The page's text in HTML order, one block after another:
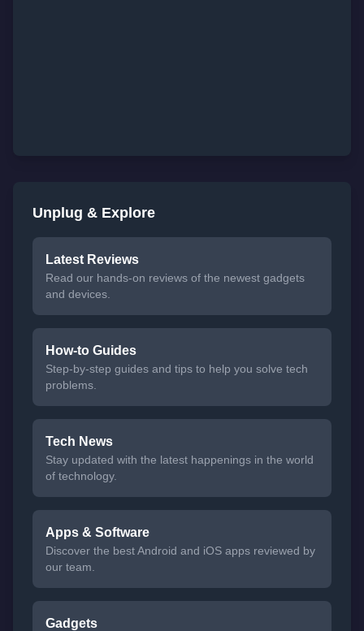
Unplug & Explore
Latest Reviews
Read our hands-on reviews of the newest gadgets
and devices.
How-to Guides
Step-by-step guides and tips to help you solve tech
problems.
Tech News
Stay updated with the latest happenings in the world
of technology.
Apps & Software
Discover the best Android and iOS apps reviewed by
our team.
Gadgets